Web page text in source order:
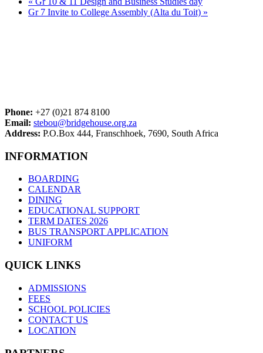
Gr 7 Invite to College Assembly (Alta du Toit) »
Phone: +27 (0)21 874 8100
Email: stebou@bridgehouse.org.za
Address: P.O.Box 444, Franschhoek, 7690, South Africa
INFORMATION
BOARDING
CALENDAR
DINING
EDUCATIONAL SUPPORT
TERM DATES 2026
BUS TRANSPORT APPLICATION
UNIFORM
QUICK LINKS
ADMISSIONS
FEES
SCHOOL POLICIES
CONTACT US
LOCATION